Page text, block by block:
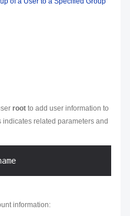
root to add user information to
indicates related parameters and
information: